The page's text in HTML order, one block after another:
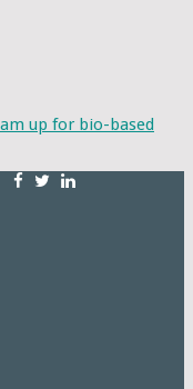
up for bio-based